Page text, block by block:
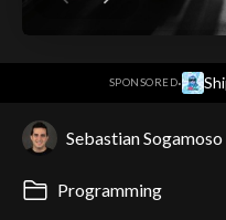
SPONSORED·
Sebastian Sogamoso
Programming